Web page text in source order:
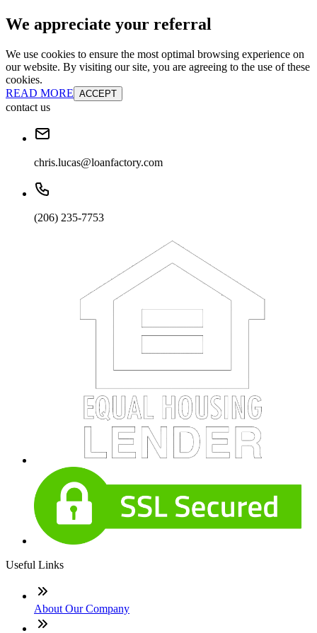
We appreciate your referral
We use cookies to ensure the most optimal browsing experience on
our website. By visiting our site, you are agreeing to the use of these
cookies.
READ MORE ACCEPT
contact us
chris.lucas@loanfactory.com
(206) 235-7753
Useful Links
About Our Company